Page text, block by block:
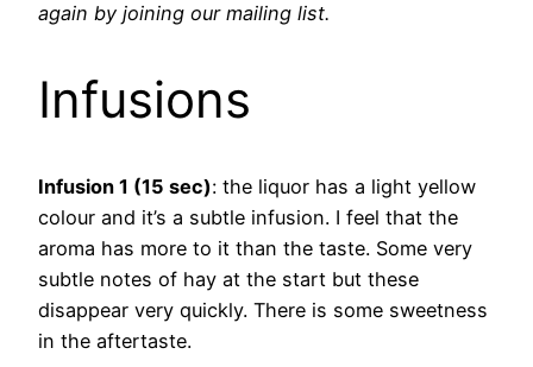
again by joining our mailing list.
Infusions
Infusion 1 (15 sec): the liquor has a light yellow
colour and it’s a subtle infusion. I feel that the
aroma has more to it than the taste. Some very
subtle notes of hay at the start but these
disappear very quickly. There is some sweetness
in the aftertaste.